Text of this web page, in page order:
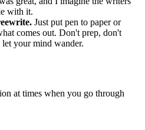
with it.
Just put pen to paper or
comes out. Don't prep, don't
let your mind wander.
at times when you go through